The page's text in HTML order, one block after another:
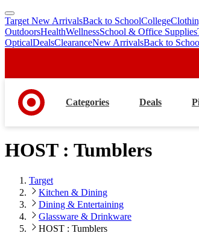
skip
to
main
skip
to
footer
Target New ArrivalsBack to SchoolCollege
OutdoorsHealthWellnessSchool & Office Supplies
OpticalDealsClearanceNew ArrivalsBack to
Categories Deals
HOST : Tumblers
Target
Kitchen & Dining
Dining & Entertaining
Glassware & Drinkware
HOST : Tumblers